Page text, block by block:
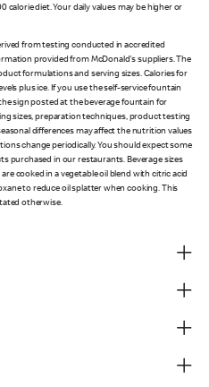
calorie diet. Your daily values may be higher or
from testing conducted in accredited
provided from McDonald's suppliers. The
formulations and serving sizes. Calories for
plus ice. If you use the self-service fountain
sign posted at the beverage fountain for
sizes, preparation techniques, product testing
differences may affect the nutrition values
change periodically. You should expect some
purchased in our restaurants. Beverage sizes
cooked in a vegetable oil blend with citric acid
to reduce oil splatter when cooking. This
otherwise.